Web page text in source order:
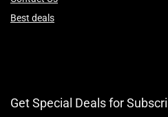
Best deals
Get Special Deals for